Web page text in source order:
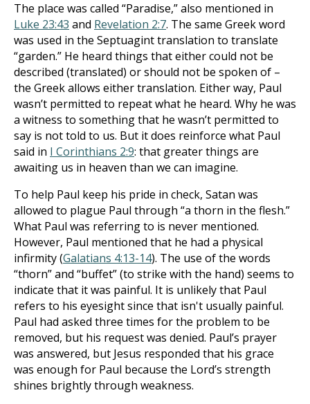
The place was called “Paradise,” also mentioned in
Luke 23:43 and Revelation 2:7. The same Greek word
was used in the Septuagint translation to translate
“garden.” He heard things that either could not be
described (translated) or should not be spoken of –
the Greek allows either translation. Either way, Paul
wasn’t permitted to repeat what he heard. Why he was
a witness to something that he wasn’t permitted to
say is not told to us. But it does reinforce what Paul
said in I Corinthians 2:9: that greater things are
awaiting us in heaven than we can imagine.
To help Paul keep his pride in check, Satan was
allowed to plague Paul through “a thorn in the flesh.”
What Paul was referring to is never mentioned.
However, Paul mentioned that he had a physical
infirmity (Galatians 4:13-14). The use of the words
“thorn” and “buffet” (to strike with the hand) seems to
indicate that it was painful. It is unlikely that Paul
refers to his eyesight since that isn't usually painful.
Paul had asked three times for the problem to be
removed, but his request was denied. Paul’s prayer
was answered, but Jesus responded that his grace
was enough for Paul because the Lord’s strength
shines brightly through weakness.